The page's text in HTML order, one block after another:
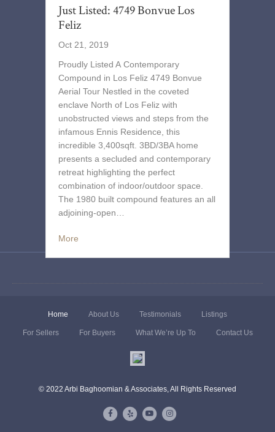
Just Listed: 4749 Bonvue Los
Feliz
Oct 21, 2019
Proudly Listed A Contemporary
Compound in Los Feliz 4749 Bonvue
Aerial Tour Nestled in the coveted
enclave North of Los Feliz with
unobstructed views and steps from the
infamous Ennis Residence, this
incredible 3,400sqft. 3BD/3BA home
presents a secluded and contemporary
retreat highlighting the perfect
combination of indoor/outdoor space.
The 1980 built compound features an all
adjoining-open…
More
Home About Us Testimonials Listings
For Sellers For Buyers What We’re Up To Contact Us
© 2022 Arbi Baghoomian & Associates, All Rights Reserved
FacebookYelp YoutubeInstagram